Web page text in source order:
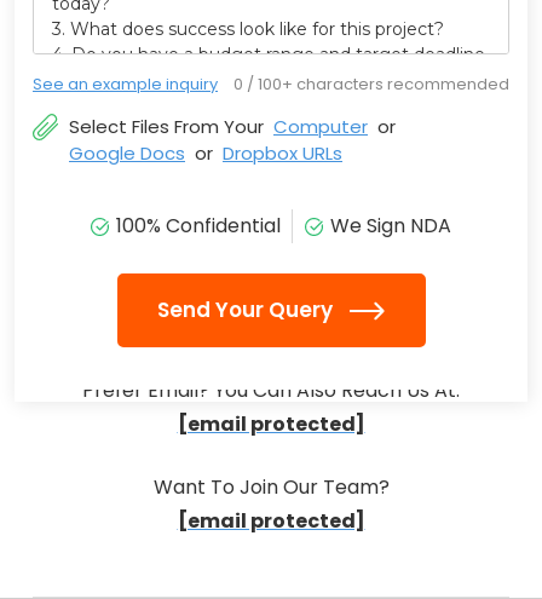
See an example inquiry 0 / 100+ characters recommended
Select Files From Your Computer or
Google Docs or Dropbox URLs
100% Confidential We Sign NDA
Send Your Query
Prefer Email? You Can Also Reach Us At:
[email protected]
Want To Join Our Team?
[email protected]